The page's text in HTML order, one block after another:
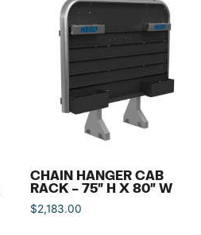
CHAIN HANGER CAB
RACK – 75″ H X 80″ W
$2,183.00